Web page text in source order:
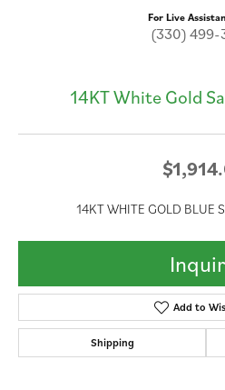
For Live
(330) 499-
14KT White Gold
14KT WHITE GOLD BLUE
Add to
Shipping